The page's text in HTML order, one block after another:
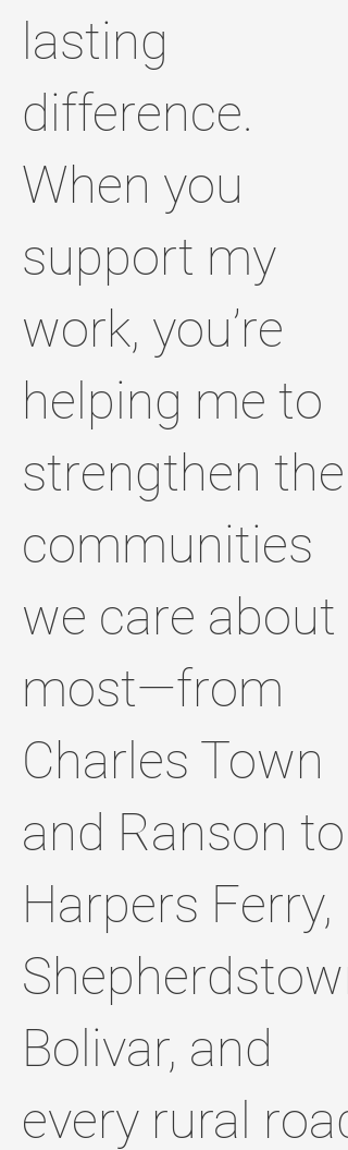
lasting
difference.
When you
support my
work, you’re
helping me to
strengthen the
communities
we care about
most—from
Charles Town
and Ranson to
Harpers Ferry,
Bolivar, and
every rural road